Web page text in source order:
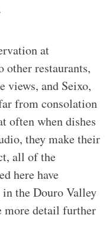
at
other restaurants,
views, and Seixo,
from consolation
often when dishes
they make their
all of the
here have
the Douro Valley
detail further